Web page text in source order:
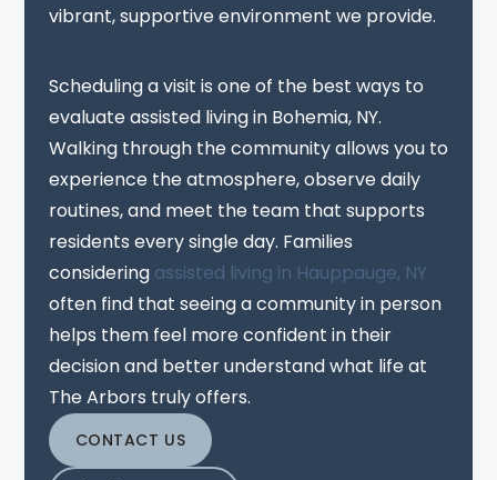
vibrant, supportive environment we provide.
Scheduling a visit is one of the best ways to
evaluate assisted living in Bohemia, NY.
Walking through the community allows you to
experience the atmosphere, observe daily
routines, and meet the team that supports
residents every single day. Families
considering assisted living in Hauppauge, NY
often find that seeing a community in person
helps them feel more confident in their
decision and better understand what life at
The Arbors truly offers.
CONTACT US